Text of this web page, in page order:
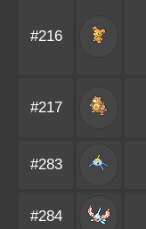
#216
#217
#283
#284